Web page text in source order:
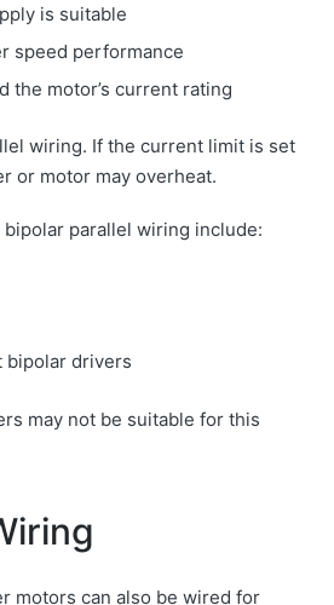
is suitable
speed performance
the motor’s current rating
wiring. If the current limit is set
or motor may overheat.
parallel wiring include:
bipolar drivers
may not be suitable for this
motors can also be wired for